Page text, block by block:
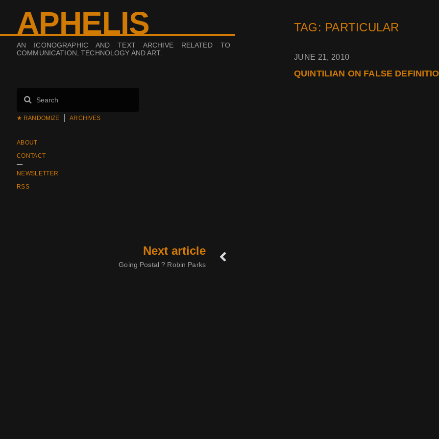
APHELIS
AN ICONOGRAPHIC AND TEXT ARCHIVE RELATED TO
COMMUNICATION, TECHNOLOGY AND ART.
★ RANDOMIZE ARCHIVES
ABOUT
CONTACT
NEWSLETTER
RSS
Next article
Going Postal ? Robin Parks
TAG: PARTICULAR
JUNE 21, 2010
QUINTILIAN ON FALSE